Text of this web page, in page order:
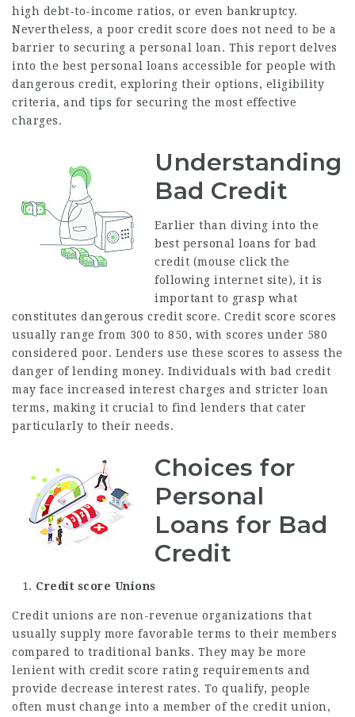
high debt-to-income ratios, or even bankruptcy.
Nevertheless, a poor credit score does not need to be a
barrier to securing a personal loan. This report delves
into the best personal loans accessible for people with
dangerous credit, exploring their options, eligibility
criteria, and tips for securing the most effective
charges.
Understanding
Bad Credit
Earlier than diving into the
best personal loans for bad
credit (mouse click the
following internet site), it is
important to grasp what
constitutes dangerous credit score. Credit score scores
usually range from 300 to 850, with scores under 580
considered poor. Lenders use these scores to assess the
danger of lending money. Individuals with bad credit
may face increased interest charges and stricter loan
terms, making it crucial to find lenders that cater
particularly to their needs.
Choices for
Personal
Loans for Bad
Credit
Credit score Unions
Credit unions are non-revenue organizations that
usually supply more favorable terms to their members
compared to traditional banks. They may be more
lenient with credit score rating requirements and
provide decrease interest rates. To qualify, people
often must change into a member of the credit union,